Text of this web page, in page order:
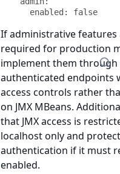
      enabled: false
If administrative features
required for production
implement them through
authenticated endpoints
access controls rather
on JMX MBeans.
that JMX access is
localhost only and
authentication if it must
enabled.